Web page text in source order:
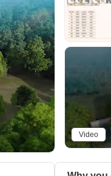
Video